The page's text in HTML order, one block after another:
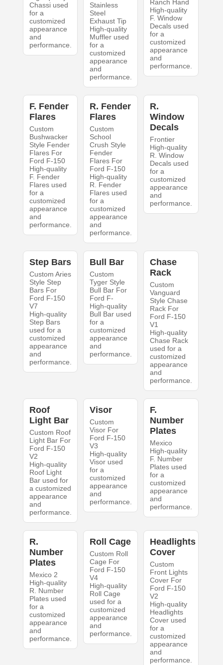
Chassi used
for a
customized
appearance
and
performance.
Stainless
Steel
Exhaust Tip
High-quality
Muffler used
for a
customized
appearance
and
performance.
Ranch Hand
High-quality
F. Window
Decals used
for a
customized
appearance
and
performance.
F. Fender
Flares
Custom
Bushwacker
Style Fender
Flares For
Ford F-150
High-quality
F. Fender
Flares used
for a
customized
appearance
and
performance.
R. Fender
Flares
Custom
School
Crush Style
Fender
Flares For
Ford F-150
High-quality
R. Fender
Flares used
for a
customized
appearance
and
performance.
R.
Window
Decals
Frontier
High-quality
R. Window
Decals used
for a
customized
appearance
and
performance.
Step Bars
Custom Aries
Style Step
Bars For
Ford F-150
V7
High-quality
Step Bars
used for a
customized
appearance
and
performance.
Bull Bar
Custom
Tyger Style
Bull Bar For
Ford F-
High-quality
Bull Bar used
for a
customized
appearance
and
performance.
Chase
Rack
Custom
Vanguard
Style Chase
Rack For
Ford F-150
V1
High-quality
Chase Rack
used for a
customized
appearance
and
performance.
Roof
Light Bar
Custom Roof
Light Bar For
Ford F-150
V2
High-quality
Roof Light
Bar used for
a customized
appearance
and
performance.
Visor
Custom
Visor For
Ford F-150
V3
High-quality
Visor used
for a
customized
appearance
and
performance.
F.
Number
Plates
Mexico
High-quality
F. Number
Plates used
for a
customized
appearance
and
performance.
R.
Number
Plates
Mexico 2
High-quality
R. Number
Plates used
for a
customized
appearance
and
performance.
Roll Cage
Custom Roll
Cage For
Ford F-150
V4
High-quality
Roll Cage
used for a
customized
appearance
and
performance.
Headlights
Cover
Custom
Front Lights
Cover For
Ford F-150
V2
High-quality
Headlights
Cover used
for a
customized
appearance
and
performance.